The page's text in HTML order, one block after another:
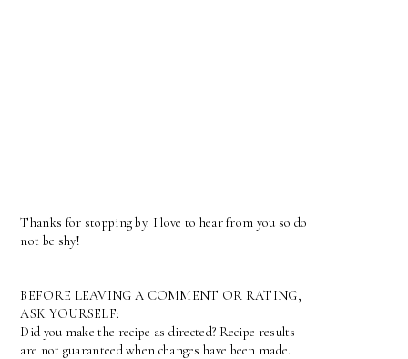
Thanks for stopping by. I love to hear from you so do
not be shy!
BEFORE LEAVING A COMMENT OR RATING,
ASK YOURSELF:
Did you make the recipe as directed? Recipe results
are not guaranteed when changes have been made.